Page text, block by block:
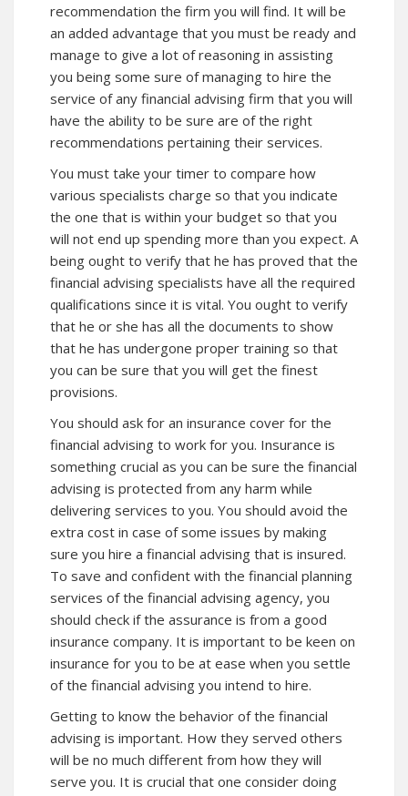
recommendation the firm you will find. It will be
an added advantage that you must be ready and
manage to give a lot of reasoning in assisting
you being some sure of managing to hire the
service of any financial advising firm that you will
have the ability to be sure are of the right
recommendations pertaining their services.
You must take your timer to compare how
various specialists charge so that you indicate
the one that is within your budget so that you
will not end up spending more than you expect. A
being ought to verify that he has proved that the
financial advising specialists have all the required
qualifications since it is vital. You ought to verify
that he or she has all the documents to show
that he has undergone proper training so that
you can be sure that you will get the finest
provisions.
You should ask for an insurance cover for the
financial advising to work for you. Insurance is
something crucial as you can be sure the financial
advising is protected from any harm while
delivering services to you. You should avoid the
extra cost in case of some issues by making
sure you hire a financial advising that is insured.
To save and confident with the financial planning
services of the financial advising agency, you
should check if the assurance is from a good
insurance company. It is important to be keen on
insurance for you to be at ease when you settle
of the financial advising you intend to hire.
Getting to know the behavior of the financial
advising is important. How they served others
will be no much different from how they will
serve you. It is crucial that one consider doing